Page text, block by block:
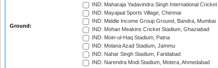
Ground:
IND: Maharaja Yadavindra Singh International
IND: Mayajaal Sports Village, Chennai
IND: Middle Income Group Ground, Bandra, Mumbai
IND: Mohan Meakins Cricket Stadium, Ghaziabad
IND: Moin-ul-Haq Stadium, Patna
IND: Molana Azad Stadium, Jammu
IND: Nahar Singh Stadium, Faridabad
IND: Narendra Modi Stadium, Motera, Ahmedabad